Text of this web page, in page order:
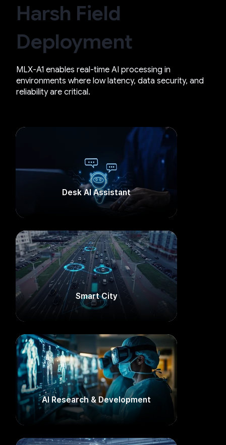
Harsh Field
Deployment
MLX-A1 enables real-time AI processing in
environments where low latency, data security, and
reliability are critical.
Desk AI Assistant
Smart City​
AI Research & Development​